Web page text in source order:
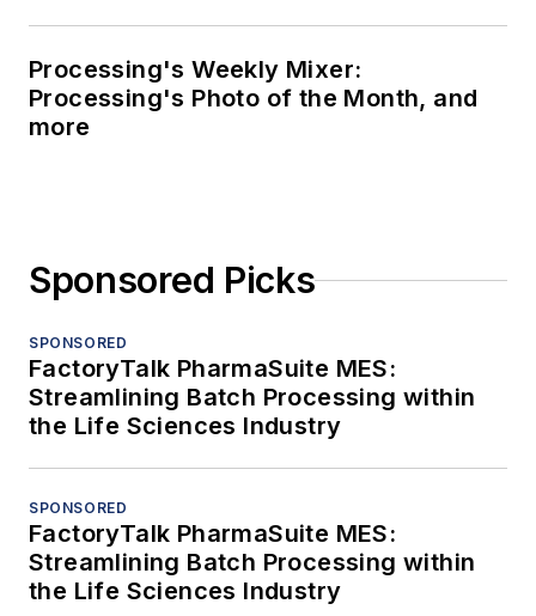
Processing's Weekly Mixer:
Processing's Photo of the Month, and
more
Sponsored Picks
SPONSORED
FactoryTalk PharmaSuite MES:
Streamlining Batch Processing within
the Life Sciences Industry
SPONSORED
FactoryTalk PharmaSuite MES:
Streamlining Batch Processing within
the Life Sciences Industry